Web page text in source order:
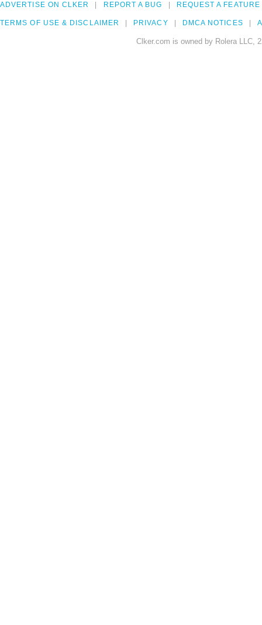
ADVERTISE ON CLKER REPORT A BUG REQUEST A FEATURE
TERMS OF USE & DISCLAIMER PRIVACY DMCA NOTICES
Clker.com is owned by Rolera LLC,